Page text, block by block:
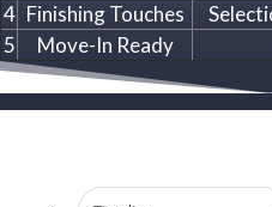
4 Finishing Touches
5
Move-In Ready